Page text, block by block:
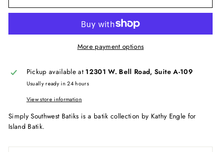
More payment options
Pickup available at 12301 W. Bell Road, Suite A-109
Usually ready in 24 hours
View store information
Simply Southwest Batiks is a batik collection by Kathy Engle for
Island Batik.